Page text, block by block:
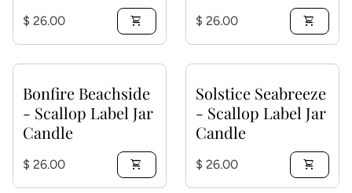
Regular price
$ 26.00 shopping_cart Regular price
$ 26.00 shopping_cart
Bonfire Beachside
- Scallop Label Jar
Candle
Regular price
$ 26.00 shopping_cart
Solstice Seabreeze
- Scallop Label Jar
Candle
Regular price
$ 26.00 shopping_cart